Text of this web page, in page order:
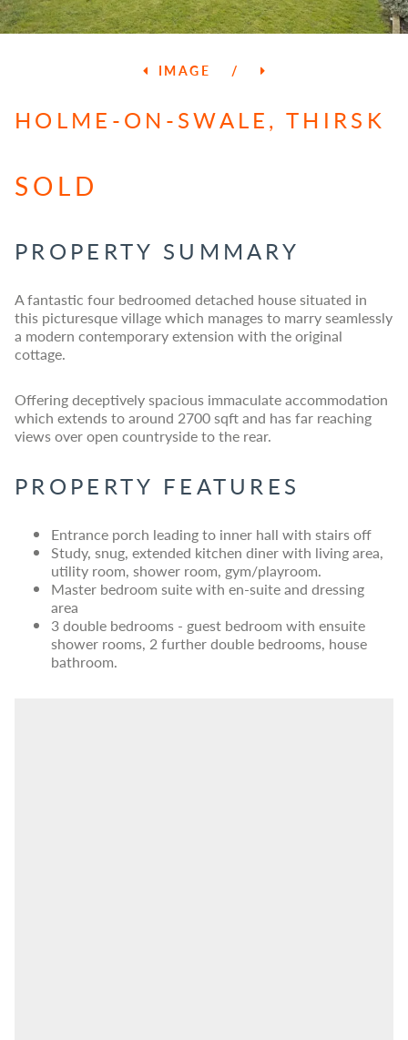
IMAGE /
HOLME-ON-SWALE, THIRSK
SOLD
PROPERTY SUMMARY
A fantastic four bedroomed detached house situated in
this picturesque village which manages to marry seamlessly
a modern contemporary extension with the original
cottage.
Offering deceptively spacious immaculate accommodation
which extends to around 2700 sqft and has far reaching
views over open countryside to the rear.
PROPERTY FEATURES
Entrance porch leading to inner hall with stairs off
Study, snug, extended kitchen diner with living area,
utility room, shower room, gym/playroom.
Master bedroom suite with en-suite and dressing
area
3 double bedrooms - guest bedroom with ensuite
shower rooms, 2 further double bedrooms, house
bathroom.